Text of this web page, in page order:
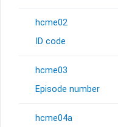
hcme02
ID code
hcme03
Episode number
hcme04a